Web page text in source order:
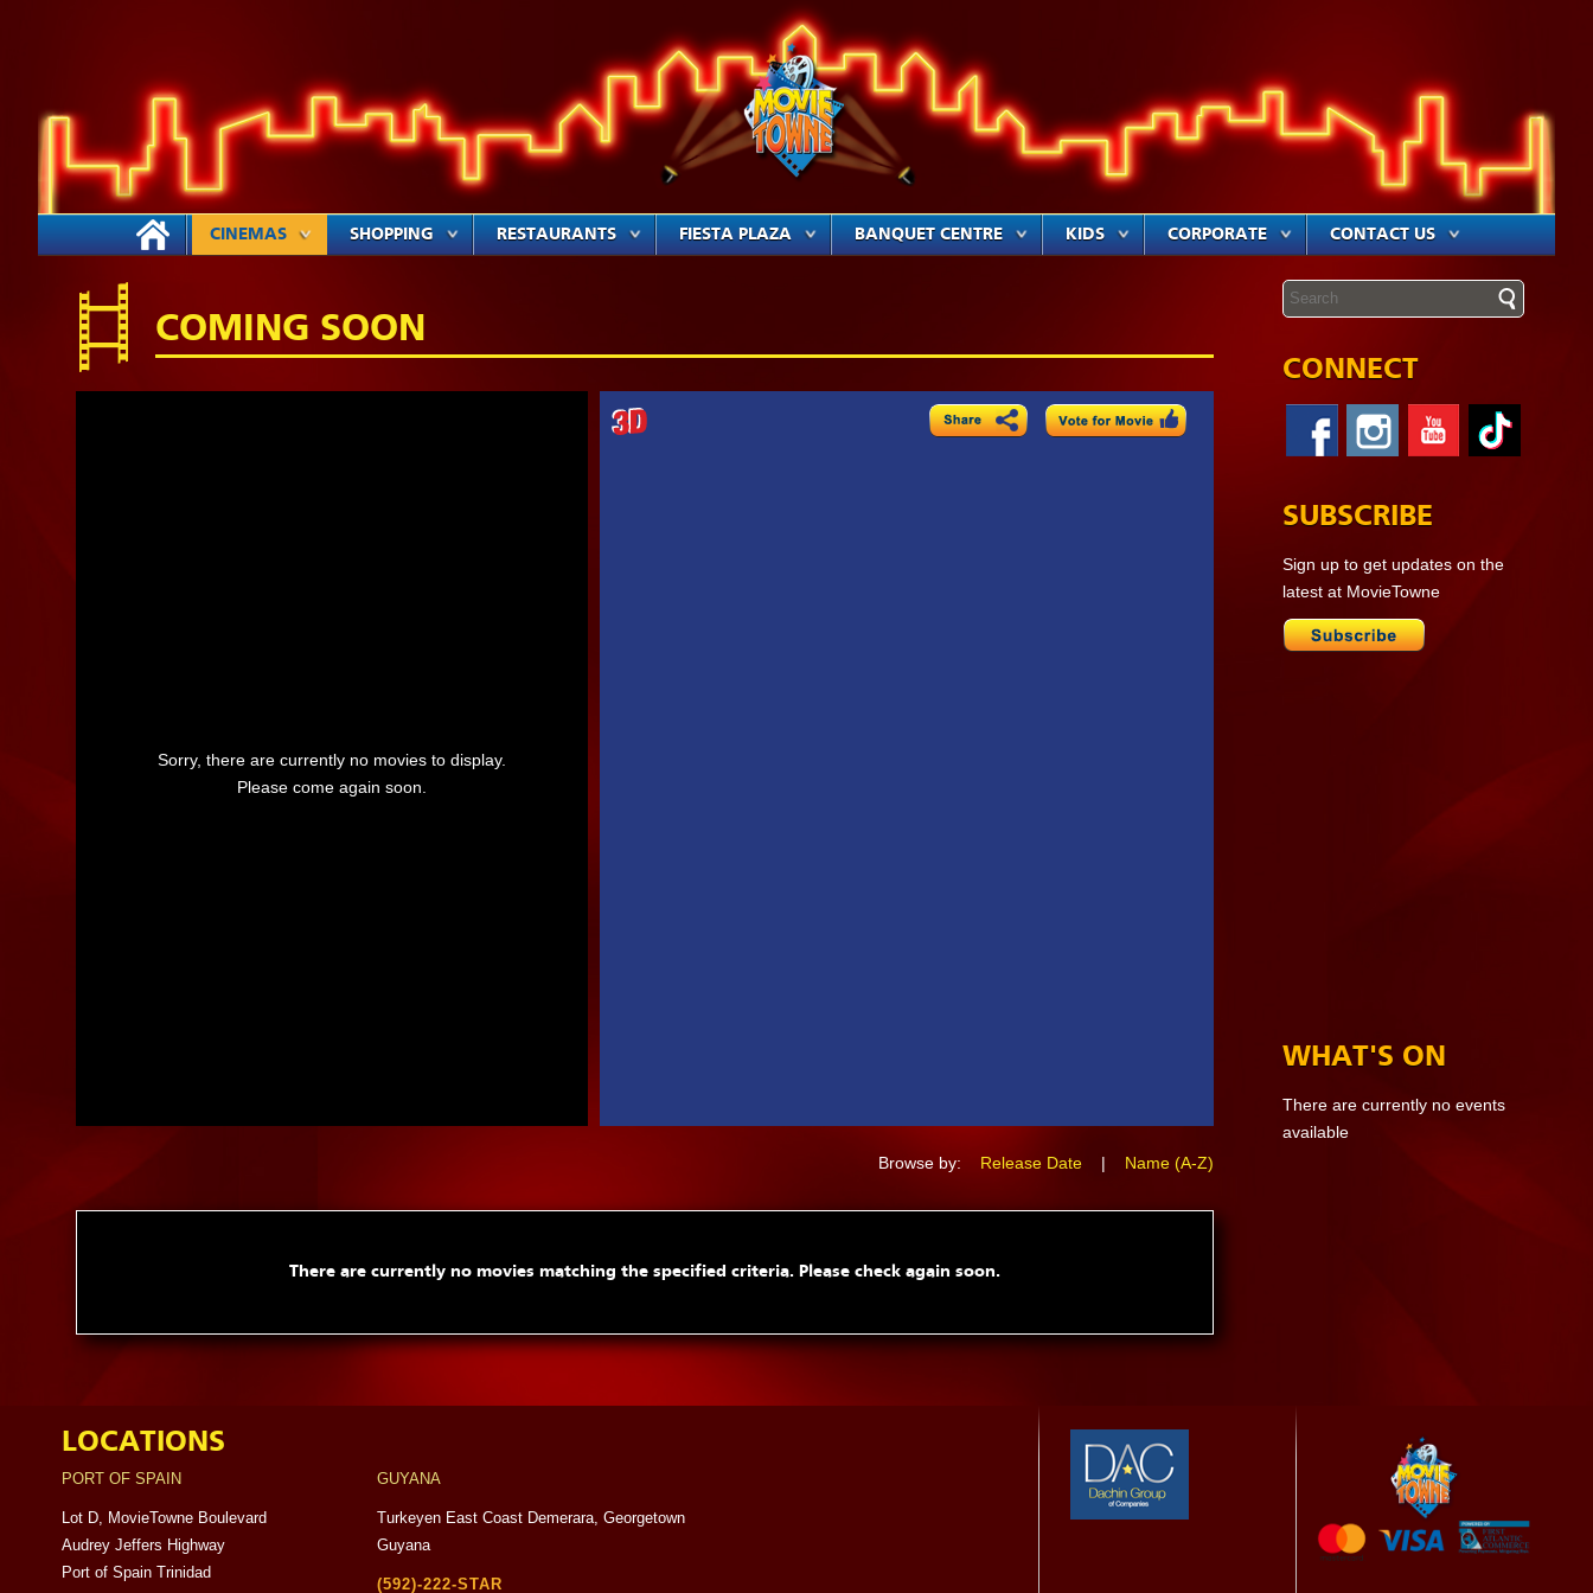
CINEMAS SHOPPING RESTAURANTS FIESTA PLAZA BANQUET CENTRE KIDS CORPORATE CONTACT US
COMING SOON
Sorry, there are currently no movies to display.
Please come again soon.
Browse by: Release Date| Name (A-Z)
There are currently no movies matching the specified criteria. Please check again soon.
CONNECT
SUBSCRIBE
Sign up to get updates on the
latest at MovieTowne
WHAT'S ON
There are currently no events
available
LOCATIONS
PORT OF SPAIN
Lot D, MovieTowne Boulevard
Audrey Jeffers Highway
Port of Spain Trinidad
GUYANA
Turkeyen East Coast Demerara, Georgetown
Guyana
(592)-222-STAR